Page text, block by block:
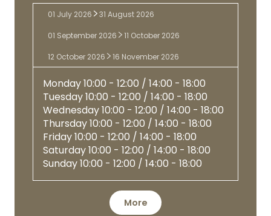
Romantic
styleEnglish
01 July 2026 31 August 2026
01 September 2026 11 October 2026
12 October 2026 16 November 2026
Monday10:00 - 12:00 / 14:00 - 18:00
Tuesday10:00 - 12:00 / 14:00 - 18:00
Wednesday10:00 - 12:00 / 14:00 - 18:00
Thursday10:00 - 12:00 / 14:00 - 18:00
Friday10:00 - 12:00 / 14:00 - 18:00
Saturday10:00 - 12:00 / 14:00 - 18:00
Sunday10:00 - 12:00 / 14:00 - 18:00
More